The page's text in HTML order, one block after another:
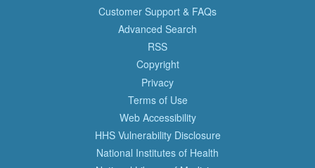
Customer Support & FAQs
Advanced Search
RSS
Copyright
Privacy
Terms of Use
Web Accessibility
HHS Vulnerability Disclosure
National Institutes of Health